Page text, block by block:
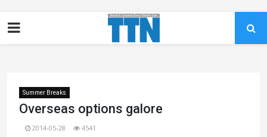
Summer Breaks
Overseas options galore
2014-05-28 4541